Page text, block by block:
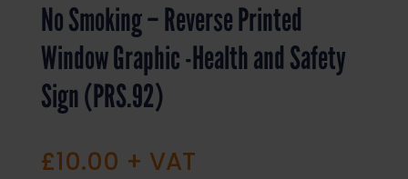
No Smoking – Reverse Printed
Window Graphic -Health and Safety
Sign (PRS.92)
£10.00 + VAT